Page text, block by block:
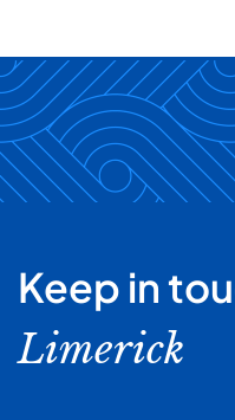
Keep in
Limerick